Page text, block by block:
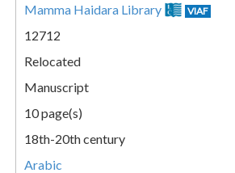
Mamma Haidara Library VIAF
12712
Relocated
Manuscript
10 page(s)
18th-20th century
Arabic